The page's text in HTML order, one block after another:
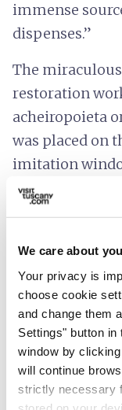
We care about
Your privacy is
choose cookie
and change them
Settings" button
window by
will continue
strictly necessary
immense
dispenses.”
The
restoration
acheiropoieta
was placed on
imitation
was replaced
replaced by a
the graffito
The deep
thevotive
some of which
and